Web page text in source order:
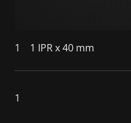
1 1 IPR x 40 mm
1